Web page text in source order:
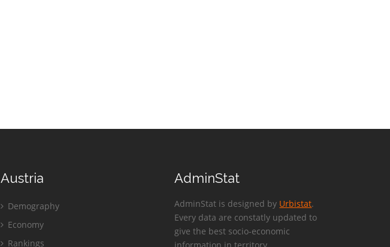
Austria
Demography
Economy
Rankings
AdminStat
AdminStat is designed by Urbistat.
Every data are constatly updated to
give the best socio-economic